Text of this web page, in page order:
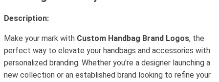
Description:
Make your mark with Custom Handbag Brand Logos, the
perfect way to elevate your handbags and accessories with
personalized branding. Whether you're a designer launching a
new collection or an established brand looking to refine your